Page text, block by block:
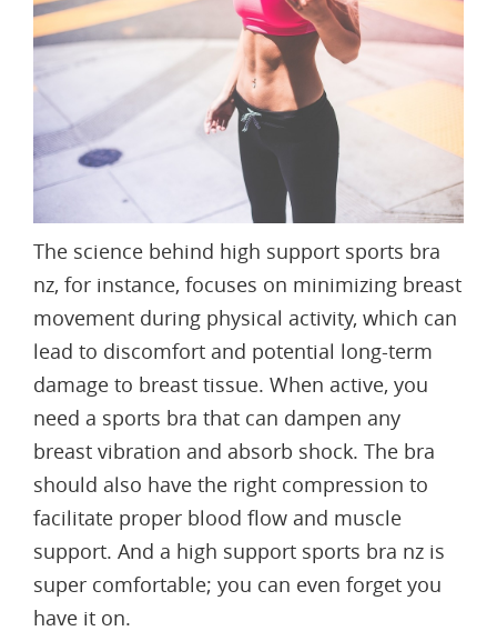
The science behind high support sports bra
nz, for instance, focuses on minimizing breast
movement during physical activity, which can
lead to discomfort and potential long-term
damage to breast tissue. When active, you
need a sports bra that can dampen any
breast vibration and absorb shock. The bra
should also have the right compression to
facilitate proper blood flow and muscle
support. And a high support sports bra nz is
super comfortable; you can even forget you
have it on.